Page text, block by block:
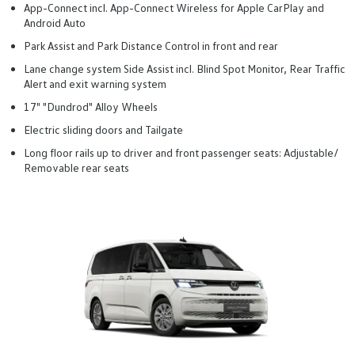
App-Connect incl. App-Connect Wireless for Apple CarPlay and
Android Auto
Park Assist and Park Distance Control in front and rear
Lane change system Side Assist incl. Blind Spot Monitor, Rear Traffic
Alert and exit warning system
17" "Dundrod" Alloy Wheels
Electric sliding doors and Tailgate
Long floor rails up to driver and front passenger seats: Adjustable/
Removable rear seats